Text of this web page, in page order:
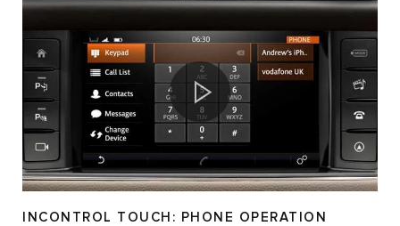
INCONTROL TOUCH: PHONE OPERATION